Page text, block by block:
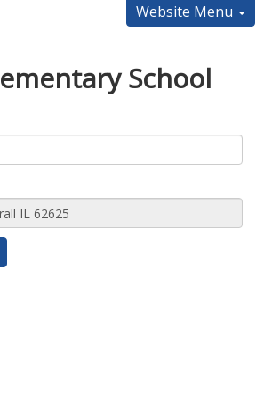
Website Menu
School